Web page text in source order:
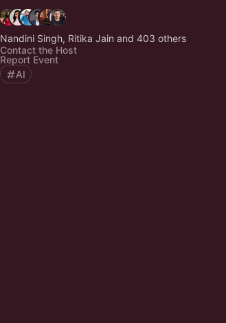
Nandini Singh, Ritika Jain and 403 others
Contact the Host
Report Event
AI